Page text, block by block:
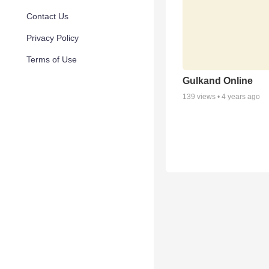
Contact Us
Privacy Policy
Terms of Use
Gulkand Online
139 views • 4 years ago